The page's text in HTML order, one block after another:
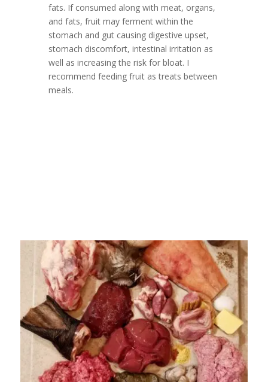
fats. If consumed along with meat, organs,
and fats, fruit may ferment within the
stomach and gut causing digestive upset,
stomach discomfort, intestinal irritation as
well as increasing the risk for bloat. I
recommend feeding fruit as treats between
meals.